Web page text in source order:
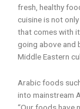
fresh, healthy
cuisine is not
that comes with
going above and
Middle Eastern
Arabic foods
into mainstream